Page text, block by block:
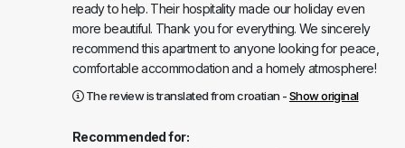
ready to help. Their hospitality made our holiday even
more beautiful. Thank you for everything. We sincerely
recommend this apartment to anyone looking for peace,
comfortable accommodation and a homely atmosphere!
The review is translated from croatian -Show original
Recommended for: